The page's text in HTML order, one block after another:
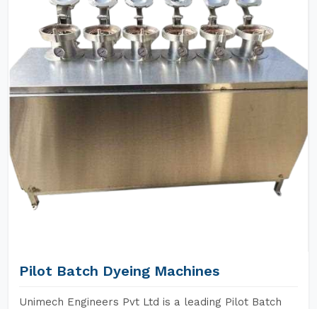
Pilot Batch Dyeing Machines
Unimech Engineers Pvt Ltd is a leading Pilot Batch